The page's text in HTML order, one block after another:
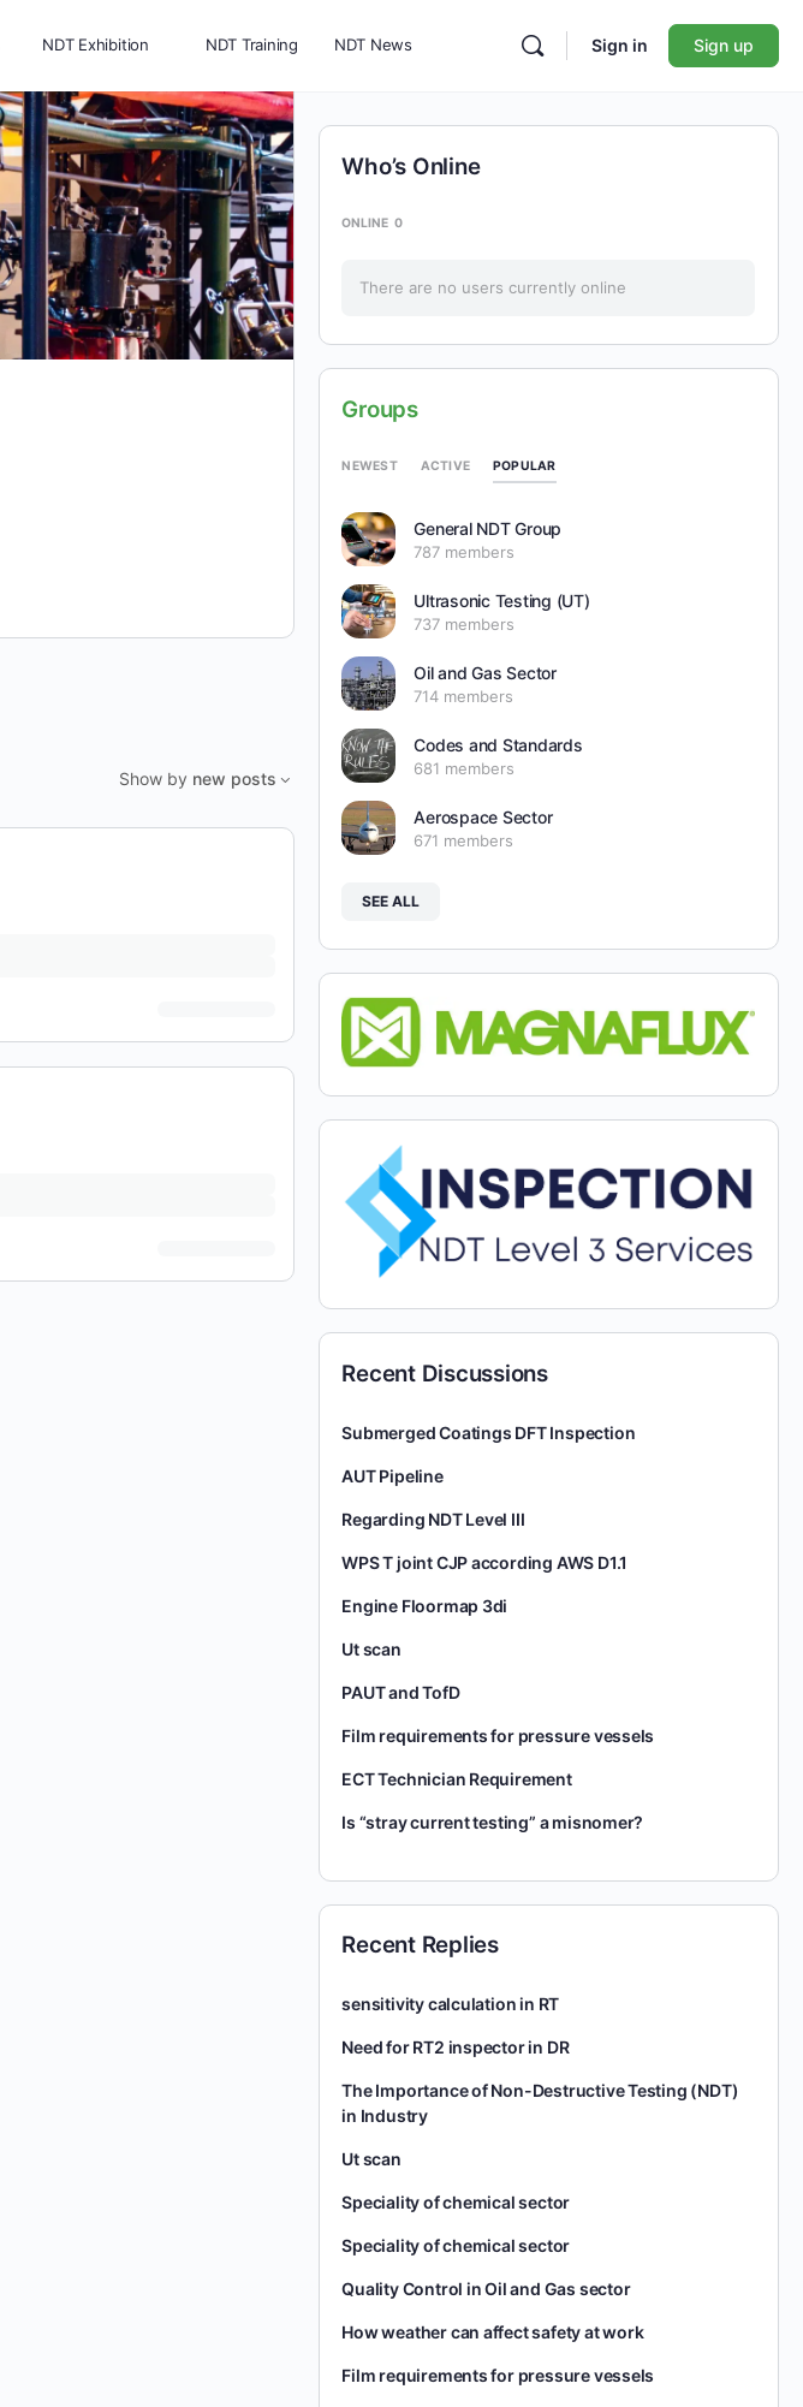
NDT Exhibition NDT Training NDT News Sign in Sign up
Show by new posts
Who’s Online
ONLINE 0
There are no users currently online
Groups
NEWEST ACTIVE POPULAR
General NDT Group
787 members
Ultrasonic Testing (UT)
737 members
Oil and Gas Sector
714 members
Codes and Standards
681 members
Aerospace Sector
671 members
SEE ALL
Recent Discussions
Submerged Coatings DFT Inspection
AUT Pipeline
Regarding NDT Level III
WPS T joint CJP according AWS D1.1
Engine Floormap 3di
Ut scan
PAUT and TofD
Film requirements for pressure vessels
ECT Technician Requirement
Is “stray current testing” a misnomer?
Recent Replies
sensitivity calculation in RT
Need for RT2 inspector in DR
The Importance of Non-Destructive Testing (NDT)
in Industry
Ut scan
Speciality of chemical sector
Speciality of chemical sector
Quality Control in Oil and Gas sector
How weather can affect safety at work
Film requirements for pressure vessels